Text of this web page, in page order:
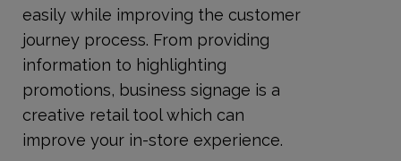
easily while improving the customer
journey process. From providing
information to highlighting
promotions, business signage is a
creative retail tool which can
improve your in-store experience.